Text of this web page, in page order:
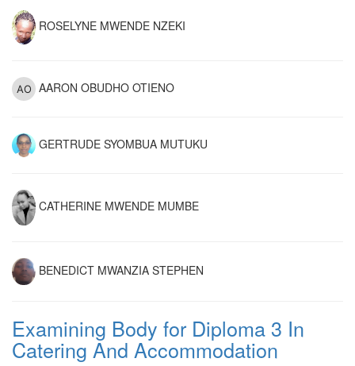
ROSELYNE MWENDE NZEKI
AARON OBUDHO OTIENO
GERTRUDE SYOMBUA MUTUKU
CATHERINE MWENDE MUMBE
BENEDICT MWANZIA STEPHEN
Examining Body for Diploma 3 In
Catering And Accommodation